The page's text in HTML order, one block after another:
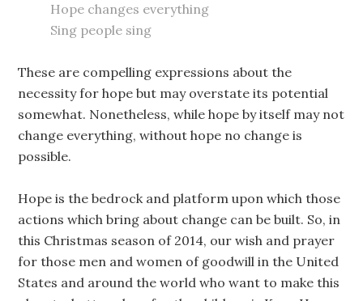
Hope changes everything
Sing people sing
These are compelling expressions about the
necessity for hope but may overstate its potential
somewhat. Nonetheless, while hope by itself may not
change everything, without hope no change is
possible.
Hope is the bedrock and platform upon which those
actions which bring about change can be built. So, in
this Christmas season of 2014, our wish and prayer
for those men and women of goodwill in the United
States and around the world who want to make this